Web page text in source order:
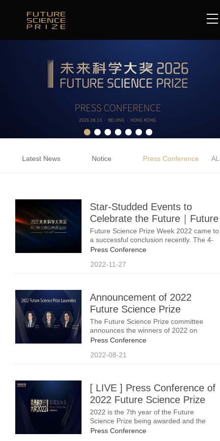
Latest News Notice Press Conference
Press Conference
2022-11-27
Star-Studded Events to
Celebrate the Future｜Future
Science Prize Week 2022
Successfully Concluded
Future Science Prize Week 2022 came to
a successful conclusion recently. The 4-
day Prize Week held events such
Symposium, and Laureates Meet K12
around the world focused on the world’s
cutting-edge science discoveries to
celebrate the future.Future Science Prize
Week invited renowned experts from
home and abroad to form the Steering
Committee to guide the program, and
Press Conference
2022-08-21
Announcement of 2022
Future Science Prize
Winners: Wenhui Li, Xueming
Yang, Ngaiming Mok
The Future Science Prize committee
announces the winners of 2022 on
August 21st.
Press Conference
[ LIVE ] Press Conference of
2022 Future Science Prize
2022 is the 7th year of the Future
Science Prize being awarded and the
Press Release of the three prizes,